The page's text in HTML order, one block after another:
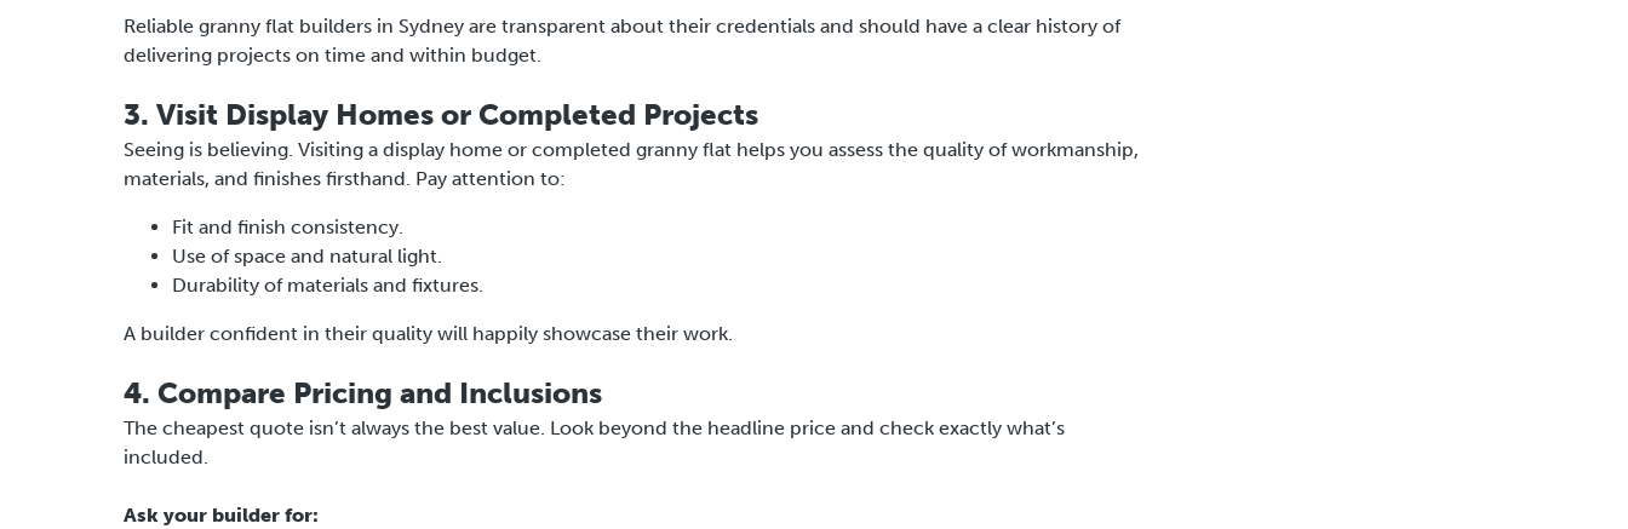
Reliable granny flat builders in Sydney are transparent about their credentials and should have a clear history of
delivering projects on time and within budget.
3. Visit Display Homes or Completed Projects
Seeing is believing. Visiting a display home or completed granny flat helps you assess the quality of workmanship,
materials, and finishes firsthand. Pay attention to:
Fit and finish consistency.
Use of space and natural light.
Durability of materials and fixtures.
A builder confident in their quality will happily showcase their work.
4. Compare Pricing and Inclusions
The cheapest quote isn’t always the best value. Look beyond the headline price and check exactly what’s
included.
Ask your builder for: